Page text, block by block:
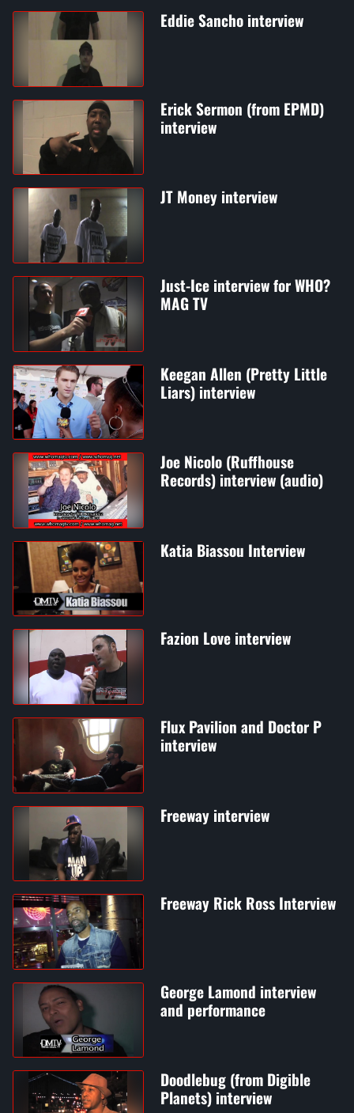
Eddie Sancho interview
Erick Sermon (from EPMD)
interview
JT Money interview
Just-Ice interview for WHO?
MAG TV
Keegan Allen (Pretty Little
Liars) interview
Joe Nicolo (Ruffhouse
Records) interview (audio)
Katia Biassou Interview
Fazion Love interview
Flux Pavilion and Doctor P
interview
Freeway interview
Freeway Rick Ross Interview
George Lamond interview
and performance
Doodlebug (from Digible
Planets) interview